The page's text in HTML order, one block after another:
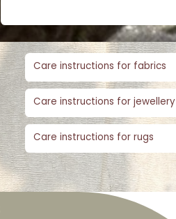
Care instructions for fabrics
Care instructions for jewellery
Care instructions for rugs